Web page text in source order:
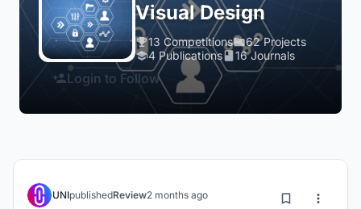
Visual Design
13 Competitions
62 Projects
4 Publications
16 Journals
Login to Follow
UNIpublishedReview2 months ago